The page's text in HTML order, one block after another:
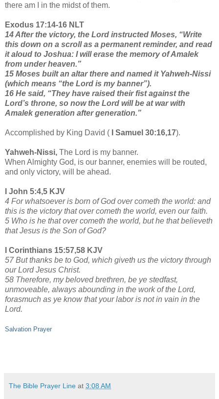
there am I in the midst of them.
Exodus 17:14-16 NLT
14 After the victory, the Lord instructed Moses, “Write
this down on a scroll as a permanent reminder, and read
it aloud to Joshua: I will erase the memory of Amalek
from under heaven.”
15 Moses built an altar there and named it Yahweh-Nissi
(which means “the Lord is my banner”).
16 He said, “They have raised their fist against the
Lord’s throne, so now the Lord will be at war with
Amalek generation after generation.”
Accomplished by King David ( I Samuel 30:16,17).
Yahweh-Nissi, The Lord is my banner.
When Almighty God, is our banner, enemies will be routed,
and only victory, will be ahead.
I John 5:4,5 KJV
4 For whatsoever is born of God over cometh the world: and
this is the victory that over cometh the world, even our faith.
5 Who is he that over cometh the world, but he that believeth
that Jesus is the Son of God?
I Corinthians 15:57,58 KJV
57 But thanks be to God, which giveth us the victory through
our Lord Jesus Christ.
58 Therefore, my beloved brethren, be ye stedfast,
unmoveable, always abounding in the work of the Lord,
forasmuch as ye know that your labor is not in vain in the
Lord.
Salvation Prayer
The Bible Prayer Line at 3:08 AM